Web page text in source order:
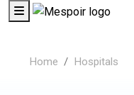
Home Hospitals